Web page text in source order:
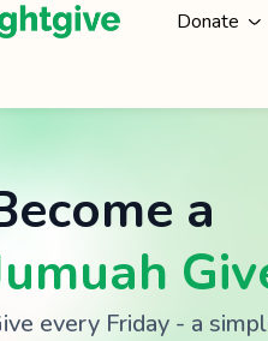
Donate
a
every Friday - a